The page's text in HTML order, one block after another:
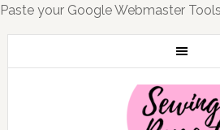
Paste your Google Webmaster